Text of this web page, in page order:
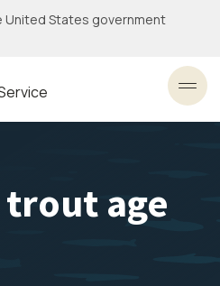
United States government
age